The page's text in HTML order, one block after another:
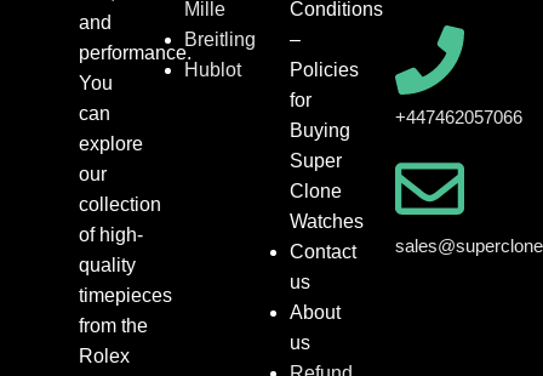
and
performance.
You
can
explore
our
collection
of high-
quality
timepieces
from the
Rolex
Mille
Breitling
Hublot
Conditions
–
Policies
for
Buying
Super
Clone
Watches
Contact
us
About
us
+447462057066